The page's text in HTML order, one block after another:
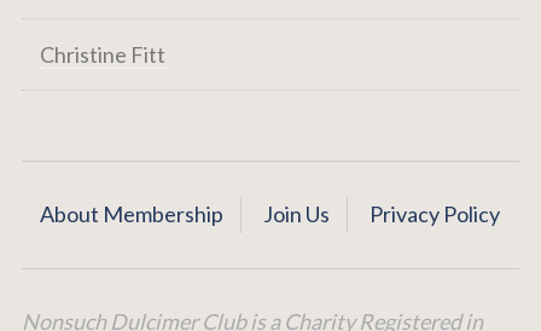
Christine Fitt
About Membership Join Us Privacy Policy
Nonsuch Dulcimer Club is a Charity Registered in